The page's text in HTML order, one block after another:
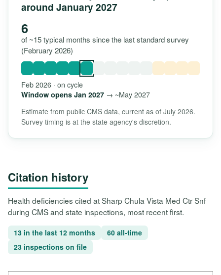
around January 2027
6
of ~15 typical months since the last standard survey
(February 2026)
Feb 2026 · on cycle
Window opens Jan 2027→ ~May 2027
Estimate from public CMS data, current as of July 2026.
Survey timing is at the state agency's discretion.
Citation history
Health deficiencies cited at Sharp Chula Vista Med Ctr Snf
during CMS and state inspections, most recent first.
13 in the last 12 months
60 all-time
23 inspections on file